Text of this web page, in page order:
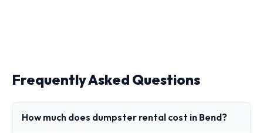
Frequently Asked Questions
How much does dumpster rental cost in Bend?